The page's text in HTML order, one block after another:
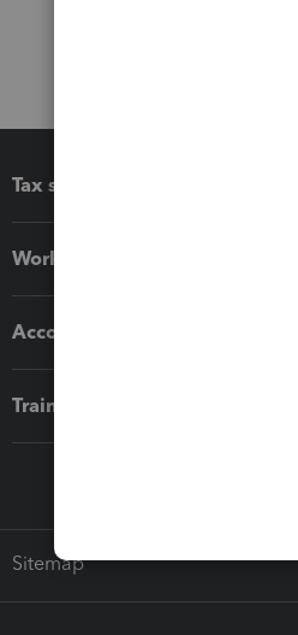
Tax software
Workflow add-ons
Accounting solutions
Training & support
Sitemap